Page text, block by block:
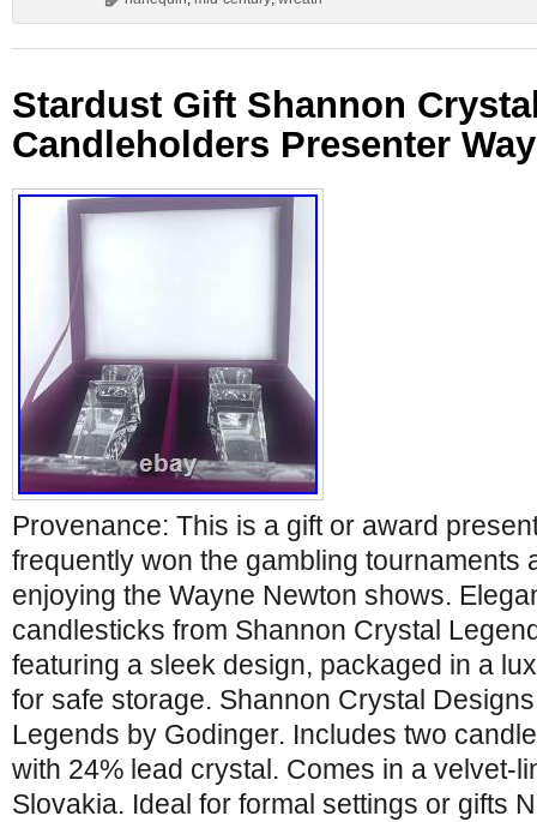
Stardust Gift Shannon
Candleholders Presenter
Provenance: This is a gift or award
frequently won the gambling tournaments
enjoying the Wayne Newton shows.
candlesticks from Shannon Crystal
featuring a sleek design, packaged in a
for safe storage. Shannon Crystal
Legends by Godinger. Includes two
with 24% lead crystal. Comes in a velvet-
Slovakia. Ideal for formal settings or gifts